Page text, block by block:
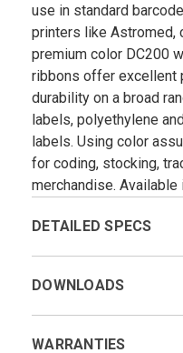
use in standard
printers like Astromed,
premium color DC200
ribbons offer excellent
durability on a broad
labels, polyethylene
labels. Using color
for coding, stocking,
merchandise.
DETAILED SPECS
DOWNLOADS
WARRANTIES